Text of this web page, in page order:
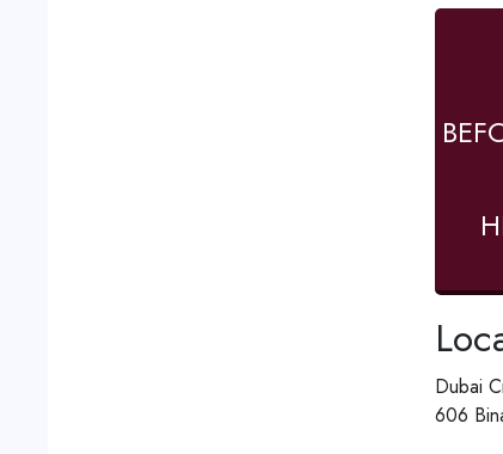
Dubai
606